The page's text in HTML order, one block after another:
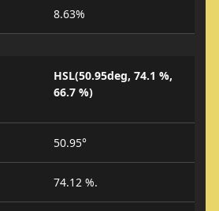
8.63%
HSL(50.95deg, 74.1 %,
66.7 %)
50.95°
74.12 %.